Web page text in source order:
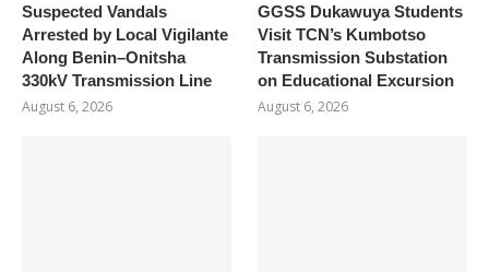
Suspected Vandals
Arrested by Local Vigilante
Along Benin–Onitsha
330kV Transmission Line
August 6, 2026
GGSS Dukawuya Students
Visit TCN’s Kumbotso
Transmission Substation
on Educational Excursion
August 6, 2026